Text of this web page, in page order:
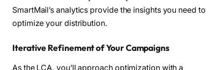
SmartMail’s analytics provide the insights you need to
optimize your distribution.
Iterative Refinement of Your Campaigns
As the LCA, you’ll approach optimization with a